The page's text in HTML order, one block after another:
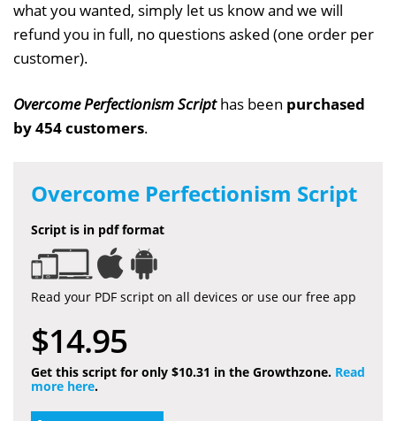
what you wanted, simply let us know and we will
refund you in full, no questions asked (one order per
customer).
Overcome Perfectionism Scripthas been purchased
by 454 customers.
Overcome Perfectionism Script
Script is in pdf format
Read your PDF script on all devices or use our free app
$14.95
Get this script for only $10.31 in the Growthzone. Read
more here.